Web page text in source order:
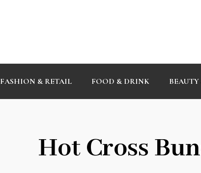
FASHION & RETAIL FOOD & DRINK
Hot Cross